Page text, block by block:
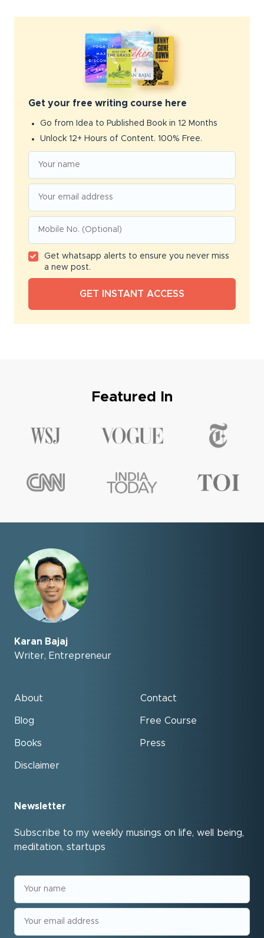
Get your free writing course here
Go from Idea to Published Book in 12 Months
Unlock 12+ Hours of Content. 100% Free.
Get whatsapp alerts to ensure you never miss
a new post.
Featured In
Karan Bajaj
Writer, Entrepreneur
About Contact
Blog Free Course
Books Press
Disclaimer
Newsletter
Subscribe to my weekly musings on life, well being,
meditation, startups